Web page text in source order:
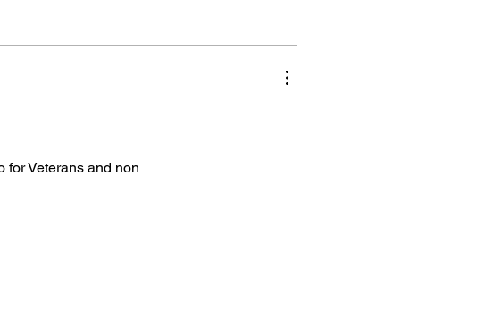
for Veterans and non